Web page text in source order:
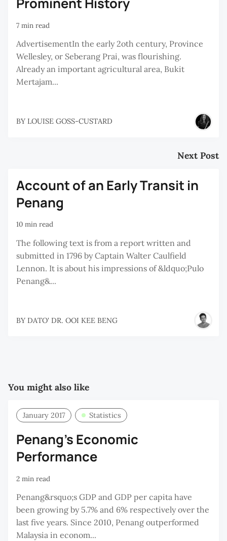
7 min read
AdvertisementIn the early 2oth century, Province
Wellesley, or Seberang Prai, was flourishing.
Already an important agricultural area, Bukit
Mertajam...
BY LOUISE GOSS-CUSTARD
Next Post
Account of an Early Transit in
Penang
10 min read
The following text is from a report written and
submitted in 1796 by Captain Walter Caulfield
Lennon. It is about his impressions of &ldquo;Pulo
Penang&...
BY DATO' DR. OOI KEE BENG
You might also like
January 2017 Statistics
Penang's Economic
Performance
2 min read
Penang&rsquo;s GDP and GDP per capita have
been growing by 5.7% and 6% respectively over the
last five years. Since 2010, Penang outperformed
Malaysia in econom...